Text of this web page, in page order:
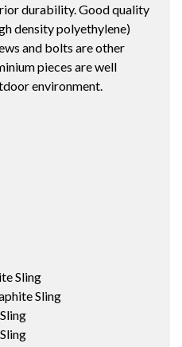
durability. Good quality
density polyethylene)
and bolts are other
pieces are well
environment.
Sling
Sling